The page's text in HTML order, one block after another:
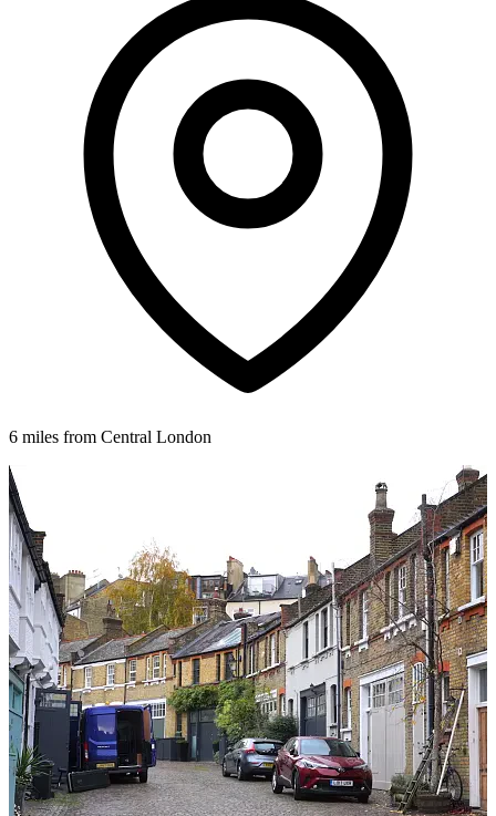
6 miles from Central London